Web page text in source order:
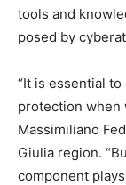
tools and
posed by
“It is essential
protection when
Massimiliano
Giulia region.
component